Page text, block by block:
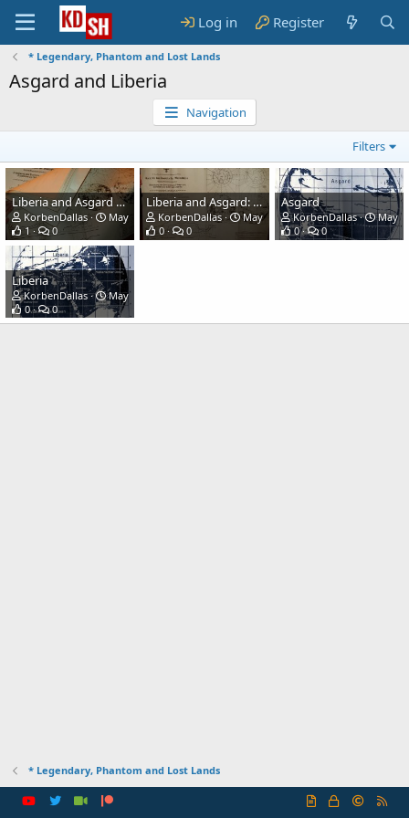
Log in Register
* Legendary, Phantom and Lost Lands
Asgard and Liberia
Navigation
Filters
Liberia and Asgard Maps
KorbenDallas
May 2, 2021
1
0
Liberia and Asgard: German WW2 map
KorbenDallas
May 2, 2021
0
0
Asgard
KorbenDallas
May
0
0
Liberia
KorbenDallas
May 2, 2021
0
0
* Legendary, Phantom and Lost Lands
R